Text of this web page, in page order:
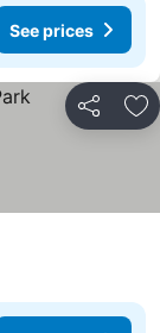
See prices
Share